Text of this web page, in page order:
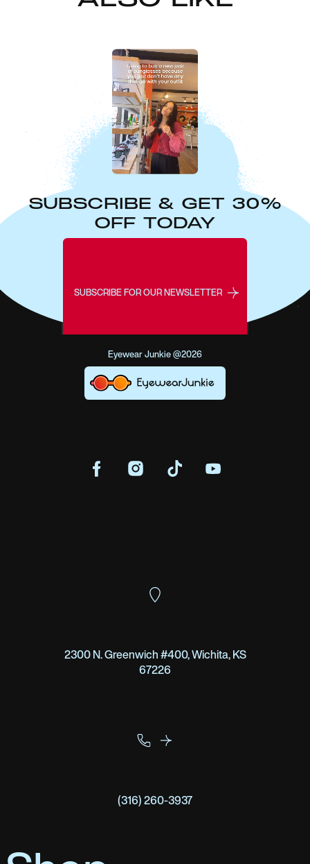
SUBSCRIBE & GET 30%
OFF TODAY
SUBSCRIBE FOR OUR NEWSLETTER
Eyewear Junkie @2026
2300 N. Greenwich #400, Wichita, KS
67226
(316) 260-3937